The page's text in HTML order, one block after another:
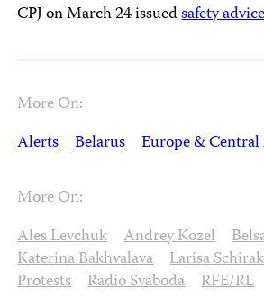
CPJ on March 24 issuedsafety
More On:
Alerts Belarus Europe &
More On:
Ales Levchuk Andrey Kozel
Katerina Bakhvalava Larisa
Protests Radio Svaboda RFE/RL